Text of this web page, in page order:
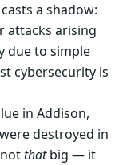
a shadow:
attacks arising
due to simple
cybersecurity is
in Addison,
destroyed in
thatbig — it